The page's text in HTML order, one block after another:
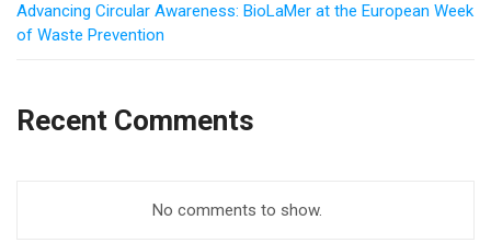
Advancing Circular Awareness: BioLaMer at the European Week
of Waste Prevention
Recent Comments
No comments to show.